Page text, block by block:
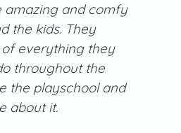
amazing and comfy
the kids. They
everything they
throughout the
the playschool and
about it.